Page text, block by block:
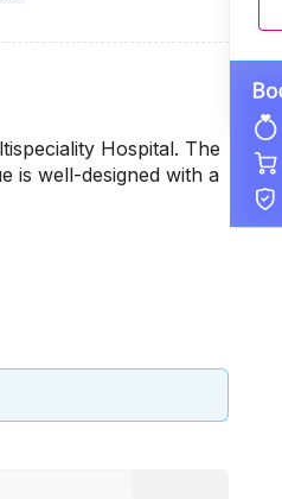
Hospital. The
is well-designed with a